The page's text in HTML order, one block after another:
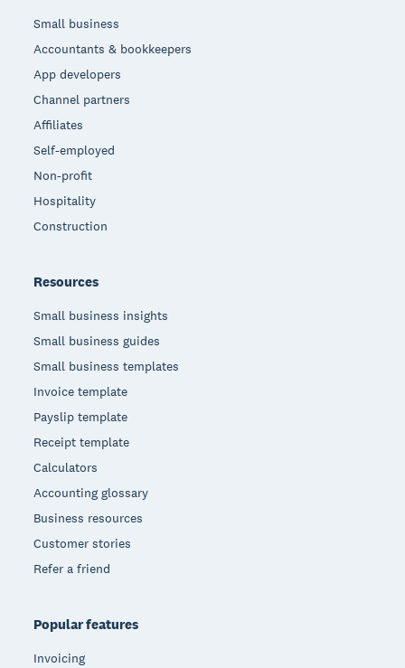
Small business
Accountants & bookkeepers
App developers
Channel partners
Affiliates
Self-employed
Non-profit
Hospitality
Construction
Resources
Small business insights
Small business guides
Small business templates
Invoice template
Payslip template
Receipt template
Calculators
Accounting glossary
Business resources
Customer stories
Refer a friend
Popular features
Invoicing